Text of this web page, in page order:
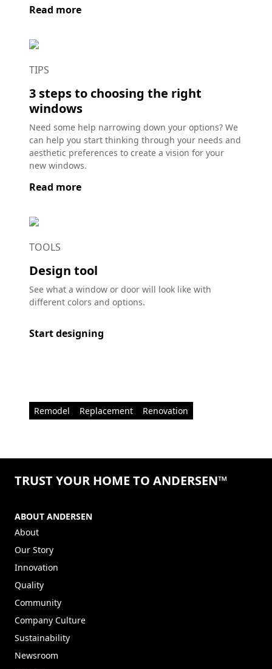
Read more
TIPS
3 steps to choosing the right
windows
Need some help narrowing down your options? We
can help you start thinking through your needs and
aesthetic preferences to create a vision for your
new windows.
Read more
TOOLS
Design tool
See what a window or door will look like with
different colors and options.
Start designing
Remodel Replacement Renovation
TRUST YOUR HOME TO ANDERSEN™
ABOUT ANDERSEN
About
Our Story
Innovation
Quality
Community
Company Culture
Sustainability
Newsroom